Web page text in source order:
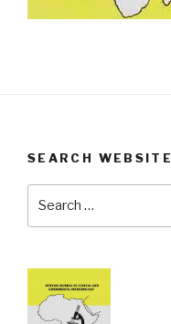
SEARCH WEBSITE